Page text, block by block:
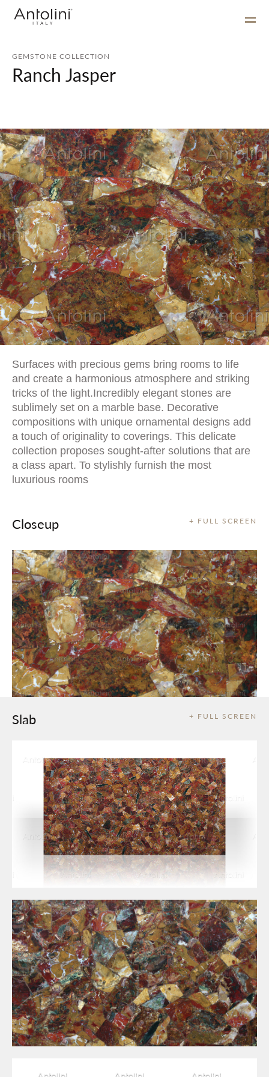
GEMSTONE COLLECTION
Ranch Jasper
Surfaces with precious gems bring rooms to life
and create a harmonious atmosphere and striking
tricks of the light.Incredibly elegant stones are
sublimely set on a marble base. Decorative
compositions with unique ornamental designs add
a touch of originality to coverings. This delicate
collection proposes sought-after solutions that are
a class apart. To stylishly furnish the most
luxurious rooms
+ FULL SCREEN
Closeup
+ FULL SCREEN
Slab